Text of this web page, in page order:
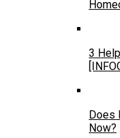
3
Does
Now?